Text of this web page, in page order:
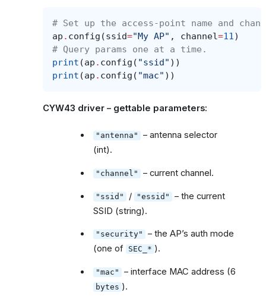
# Set up the access-point name and
ap . config (ssid="My AP" , channel=11)
# Query params one at a time.
print (ap . config ( "ssid" ))
print (ap . config ( "mac" ))
CYW43 driver – gettable parameters:
"antenna"
– antenna selector
(int).
"channel" – current channel.
"ssid" / "essid"
– the current
SSID (string).
"security"
– the AP’s auth mode
(one of SEC_* ).
"mac" – interface MAC address (6
bytes ).